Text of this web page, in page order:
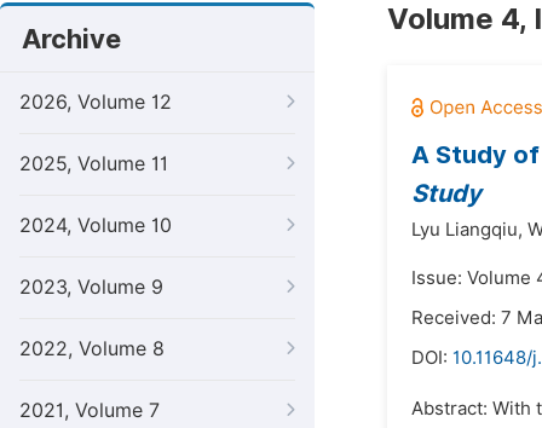
Archive
2026, Volume 12
2025, Volume 11
2024, Volume 10
2023, Volume 9
2022, Volume 8
2021, Volume 7
Volume 4,
A Study
Study
Lyu Liangqiu,
Issue: Volume
Received: 7
DOI: 10.11648/
Abstract: With